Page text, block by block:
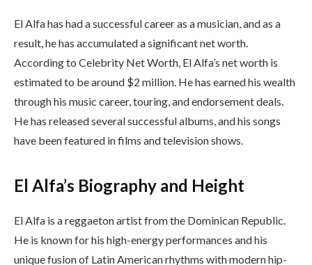
El Alfa has had a successful career as a musician, and as a
result, he has accumulated a significant net worth.
According to Celebrity Net Worth, El Alfa’s net worth is
estimated to be around $2 million. He has earned his wealth
through his music career, touring, and endorsement deals.
He has released several successful albums, and his songs
have been featured in films and television shows.
El Alfa’s Biography and Height
El Alfa is a reggaeton artist from the Dominican Republic.
He is known for his high-energy performances and his
unique fusion of Latin American rhythms with modern hip-